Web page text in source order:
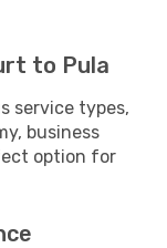
to Pula
service types,
business
option for